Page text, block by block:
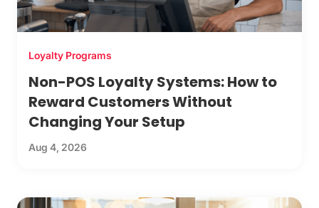
Loyalty Programs
Non-POS Loyalty Systems: How to
Reward Customers Without
Changing Your Setup
Aug 4, 2026